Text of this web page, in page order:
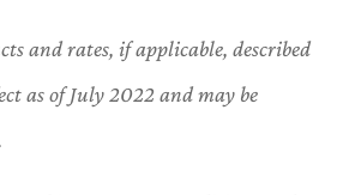
and rates, if applicable, described
as of July 2022 and may be